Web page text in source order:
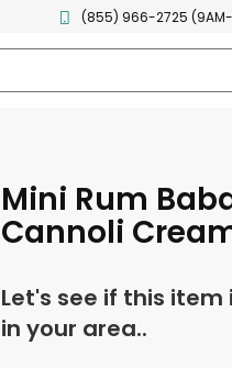
(855) 966-2725 (9AM-
Mini Rum
Cannoli
Let's see if this
in your area..